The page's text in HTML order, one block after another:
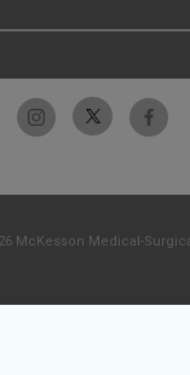
McKesson Medical-